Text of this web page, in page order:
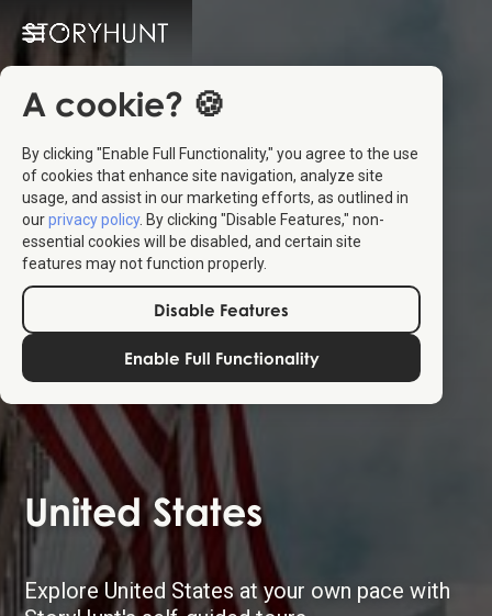
A cookie? 🍪
By clicking "Enable Full Functionality," you agree to the use
of cookies that enhance site navigation, analyze site
usage, and assist in our marketing efforts, as outlined in
ourprivacy policy. By clicking "Disable Features," non-
essential cookies will be disabled, and certain site
features may not function properly.
Disable Features
Enable Full Functionality
United States
Explore United States at your own pace with